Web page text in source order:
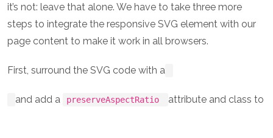
it’s not: leave that alone. We have to take three more
steps to integrate the responsive SVG element with our
page content to make it work in all browsers.
First, surround the SVG code with a
and add a preserveAspectRatio attribute and class to